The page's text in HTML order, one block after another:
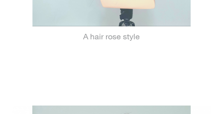
A hair rose style